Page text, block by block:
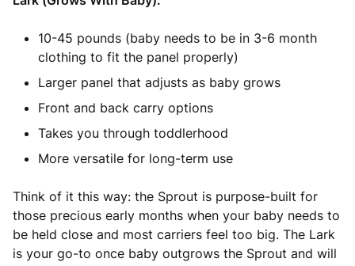
10-45 pounds (baby needs to be in 3-6 month
clothing to fit the panel properly)
Larger panel that adjusts as baby grows
Front and back carry options
Takes you through toddlerhood
More versatile for long-term use
Think of it this way: the Sprout is purpose-built for
those precious early months when your baby needs to
be held close and most carriers feel too big. The Lark
is your go-to once baby outgrows the Sprout and will